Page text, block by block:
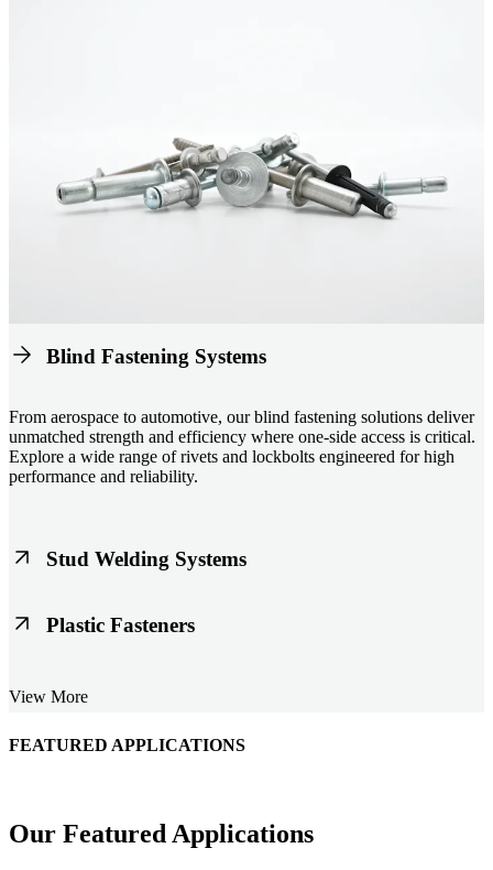
Blind Fastening Systems
From aerospace to automotive, our blind fastening solutions deliver
unmatched strength and efficiency where one-side access is critical.
Explore a wide range of rivets and lockbolts engineered for high
performance and reliability.
Stud Welding Systems
Trusted worldwide, Nelson® stud welding systems enable rapid,
Plastic Fasteners
designed for modern applications across automotive, electronics, and
performance.
View More
FEATURED APPLICATIONS
Our Featured Applications
Schmitz Cargobull Iberica, S.A.